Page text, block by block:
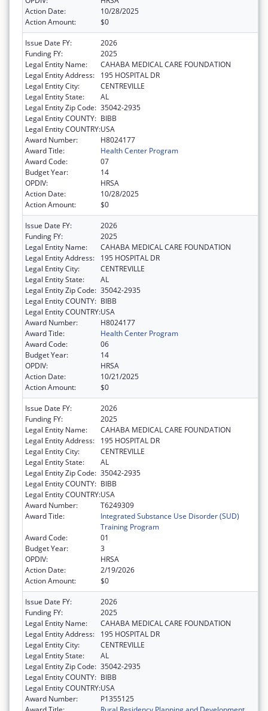
Action Date:
10/28/2025
Action Amount:
$0
Issue Date FY:
2026
Funding FY:
2025
Legal Entity Name:
CAHABA MEDICAL CARE FOUNDATION
Legal Entity Address:
195 HOSPITAL DR
Legal Entity City:
CENTREVILLE
Legal Entity State:
AL
Legal Entity Zip Code: 35042-2935
Legal Entity COUNTY: BIBB
Legal Entity COUNTRY:USA
Award Number:
H8024177
Award Title:
Health Center Program
Award Code:
07
Budget Year:
14
OPDIV:
HRSA
Action Date:
10/28/2025
Action Amount:
$0
Issue Date FY:
2026
Funding FY:
2025
Legal Entity Name:
CAHABA MEDICAL CARE FOUNDATION
Legal Entity Address:
195 HOSPITAL DR
Legal Entity City:
CENTREVILLE
Legal Entity State:
AL
Legal Entity Zip Code: 35042-2935
Legal Entity COUNTY: BIBB
Legal Entity COUNTRY:USA
Award Number:
H8024177
Award Title:
Health Center Program
Award Code:
06
Budget Year:
14
OPDIV:
HRSA
Action Date:
10/21/2025
Action Amount:
$0
Issue Date FY:
2026
Funding FY:
2025
Legal Entity Name:
CAHABA MEDICAL CARE FOUNDATION
Legal Entity Address:
195 HOSPITAL DR
Legal Entity City:
CENTREVILLE
Legal Entity State:
AL
Legal Entity Zip Code: 35042-2935
Legal Entity COUNTY: BIBB
Legal Entity COUNTRY:USA
Award Number:
T6249309
Award Title:
Integrated Substance Use Disorder (SUD)
Training Program
Award Code:
01
Budget Year:
3
OPDIV:
HRSA
Action Date:
2/19/2026
Action Amount:
$0
Issue Date FY:
2026
Funding FY:
2025
Legal Entity Name:
CAHABA MEDICAL CARE FOUNDATION
Legal Entity Address:
195 HOSPITAL DR
Legal Entity City:
CENTREVILLE
Legal Entity State:
AL
Legal Entity Zip Code: 35042-2935
Legal Entity COUNTY: BIBB
Legal Entity COUNTRY:USA
Award Number:
P1355125